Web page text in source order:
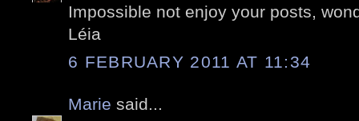
Impossible not enjoy your posts,
Léia
6 FEBRUARY 2011 AT 11:34
Marie said...